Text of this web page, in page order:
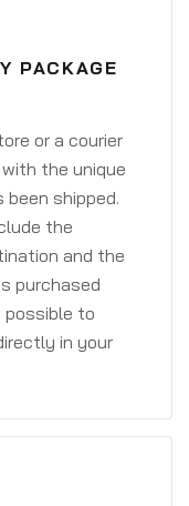
PACKAGE
or a courier
the unique
shipped.
the
and the
purchased
possible to
in your